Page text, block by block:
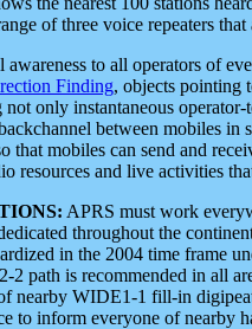
of three voice repeaters
awareness to all operators of
Finding, objects pointing
only instantaneous
between mobiles in
that mobiles can send and
resources and live activities
APRS must work
throughout the
in the 2004 time frame
path is recommended in all
nearby WIDE1-1 fill-in
to inform everyone of nearby